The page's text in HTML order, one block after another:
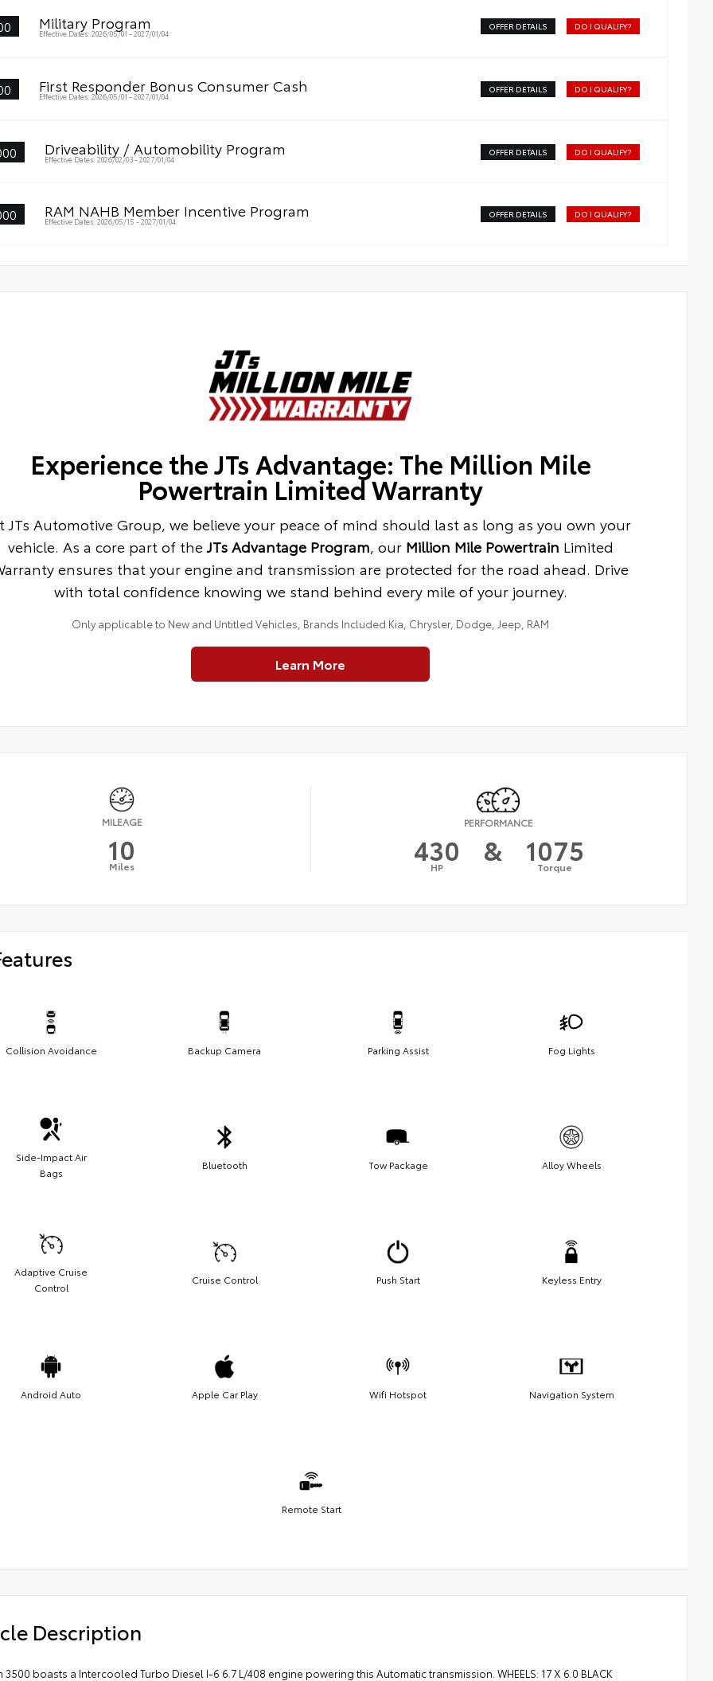
Military Program
Effective Dates: 2026/05/01 - 2027/01/04
OFFER DETAILS DO I QUALIFY?
First Responder Bonus Consumer Cash
Effective Dates: 2026/05/01 - 2027/01/04
OFFER DETAILS DO I QUALIFY?
Driveability / Automobility Program
Effective Dates: 2026/02/03 - 2027/01/04
OFFER DETAILS DO I QUALIFY?
RAM NAHB Member Incentive Program
Effective Dates: 2026/05/15 - 2027/01/04
OFFER DETAILS DO I QUALIFY?
Experience the JTs Advantage: The Million Mile
Powertrain Limited Warranty
JTs Automotive Group, we believe your peace of mind should last as long as you own your
vehicle. As a core part of theJTs Advantage Program, our Million Mile Powertrain Limited
ensures that your engine and transmission are protected for the road ahead. Drive
with total confidence knowing we stand behind every mile of your journey.
Only applicable to New and Untitled Vehicles, Brands Included Kia, Chrysler, Dodge, Jeep, RAM
Learn More
MILEAGE
10
Miles
PERFORMANCE
430
HP & 1075
Torque
Collision Avoidance Backup Camera Parking Assist Fog Lights
Side-Impact Air
Bags
Bluetooth Tow Package Alloy Wheels
Adaptive Cruise
Control
Cruise Control Push Start Keyless Entry
Android Auto Apple Car Play Wifi Hotspot Navigation System
Remote Start
Description
3500 boasts a Intercooled Turbo Diesel I-6 6.7 L/408 engine powering this Automatic transmission. WHEELS: 17 X 6.0 BLACK